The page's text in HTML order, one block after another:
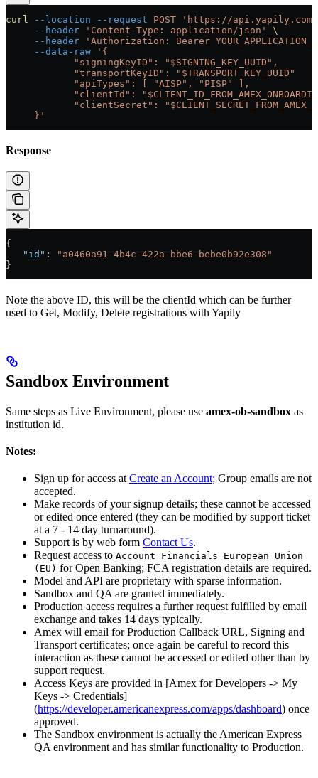
curl --location --request POST 'https://api.yapily.com/
     --header
'Content-Type: application/json'
\
     --header
'Authorization: Bearer
     --data-raw
'{
            "signingKeyID": "$SIGNING_KEY_UUID",
            "transportKeyID": "$TRANSPORT_KEY_UUID"
            "apiTypes": [ "AISP", "PISP" ],
"clientId":
"clientSecret":
     }'
Response
{
   "id"
:
"a0460a91-4b4c-422a-bbe6-bebe0b92e308"
}
Note the above ID, this will be the clientId which can be further
used to Get, Modify, Delete registrations with Yapily
Sandbox Environment
Same steps as Live Environment, please use amex-ob-sandbox as
institution id.
Notes:
Sign up for access at Create an Account; Group emails are not
accepted.
Make records of your signup details; these cannot be accessed
or edited once entered (they can be modified by support ticket
at a 7 - 14 day turnaround).
Support is by web form Contact Us.
Request access to Account Financials European Union
(EU) for Open Banking; FCA registration details are required.
Model and API are proprietary with sparse information.
Sandbox and QA are granted immediately.
Production access requires a further request fulfilled by email
exchange and takes 14 days typically.
Amex will email for Production Callback URL, Signing and
Transport certificates; once again be careful to record this
interaction as these cannot be accessed or edited other than by
support request.
Access Keys are provided in [Amex for Developers -> My
Keys -> Credentials]
(https://developer.americanexpress.com/apps/dashboard) once
approved.
The Sandbox environment is actually the American Express
QA environment and has similar functionality to Production.